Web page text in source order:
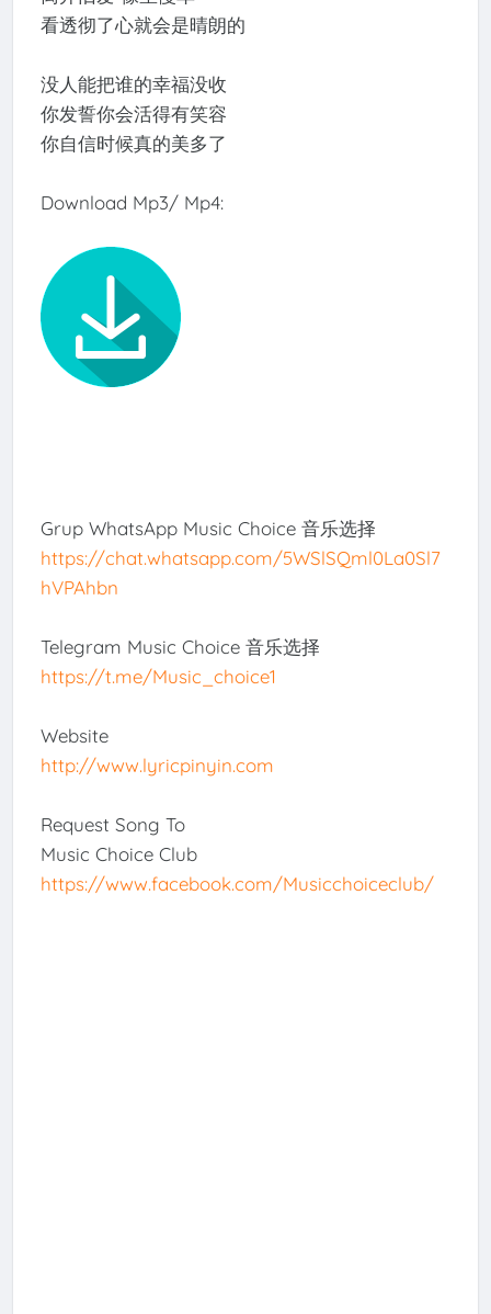
看透彻了心就会是晴朗的
没人能把谁的幸福没收
你发誓你会活得有笑容
你自信时候真的美多了
Download Mp3/ Mp4:
Grup WhatsApp Music Choice 音乐选择
https://chat.whatsapp.com/5WSlSQml0La0Sl7
hVPAhbn
Telegram Music Choice 音乐选择
https://t.me/Music_choice1
Website
http://www.lyricpinyin.com
Request Song To
Music Choice Club
https://www.facebook.com/Musicchoiceclub/